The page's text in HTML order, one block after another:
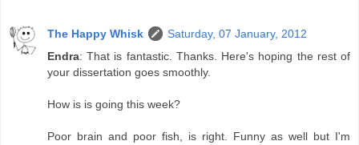
The Happy Whisk
Saturday, 07 January, 2012
Endra: That is fantastic. Thanks. Here's hoping the rest of
your dissertation goes smoothly.
How is is going this week?
Poor brain and poor fish, is right. Funny as well but I'm